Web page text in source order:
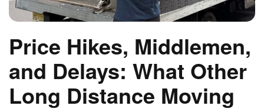
Price Hikes, Middlemen,
and Delays: What Other
Long Distance Moving